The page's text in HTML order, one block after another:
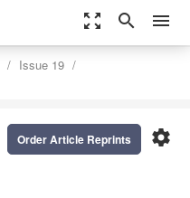
zoom_out_map search menu
Issue 19
settings
Order Article Reprints